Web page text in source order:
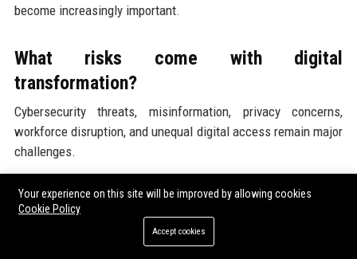
become increasingly important.
What risks come with digital
transformation?
Cybersecurity threats, misinformation, privacy concerns,
workforce disruption, and unequal digital access remain major
challenges.
Is digital transformation expensive?
Large-scale digital modernization requires significant
infrastructure investment, although research often shows
Your experience on this site will be improved by allowing cookies
Cookie Policy
Accept cookies